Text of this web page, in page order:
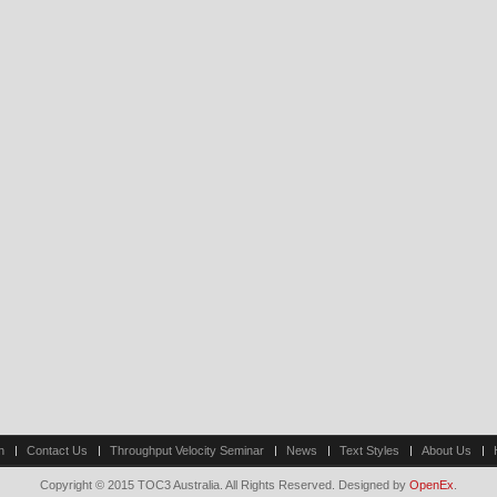
Contact Us Throughput Velocity Seminar News Text Styles About Us
Copyright © 2015 TOC3 Australia. All Rights Reserved. Designed by OpenEx